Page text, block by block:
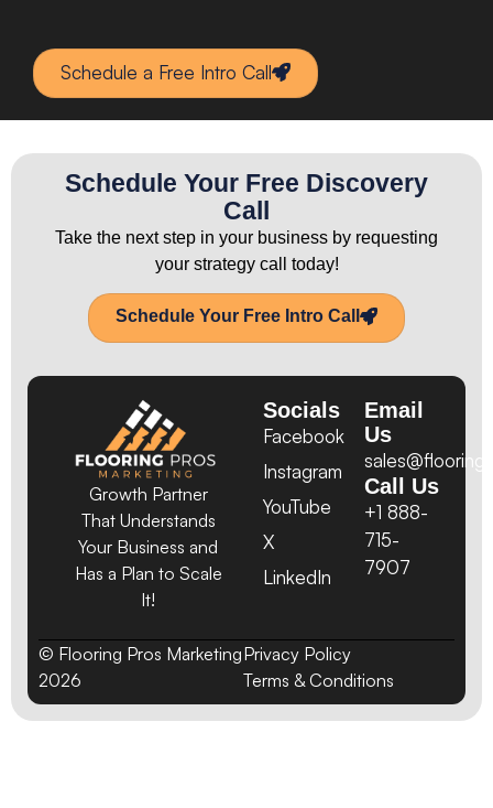
Schedule a Free Intro Call
Schedule Your Free Discovery
Call
Take the next step in your business by requesting
your strategy call today!
Schedule Your Free Intro Call
Growth Partner
That Understands
Your Business and
Has a Plan to Scale
It!
Socials
Facebook
Instagram
YouTube
X
LinkedIn
Email
Us
Call Us
+1 888-
715-
7907
© Flooring Pros Marketing
2026
Privacy Policy
Terms & Conditions